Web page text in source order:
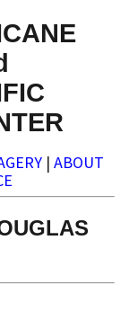
| ABOUT